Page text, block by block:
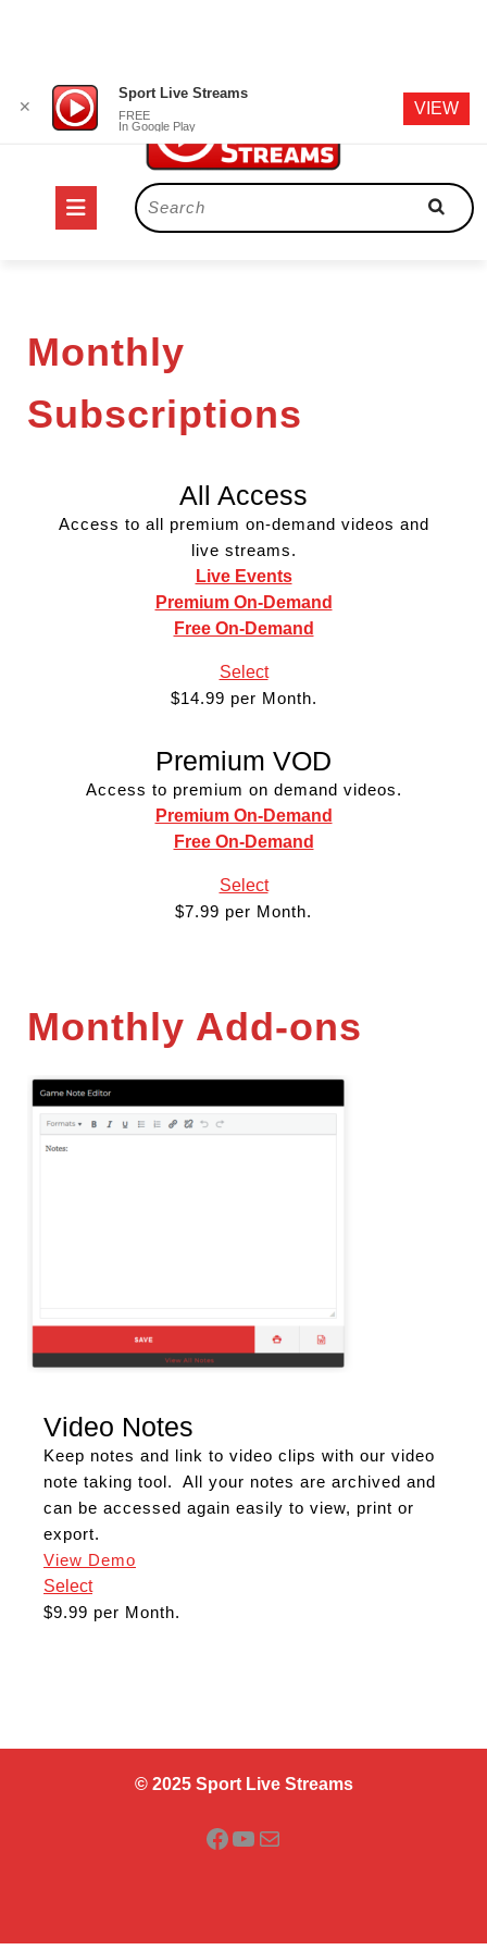
content
Open
Search
for:
Monthly
Subscriptions
All Access
Access to all premium on-demand videos and
live streams.
Live Events
Premium On-Demand
Free On-Demand
Select
$14.99 per Month.
Premium VOD
Access to premium on demand videos.
Premium On-Demand
Free On-Demand
Select
$7.99 per Month.
Monthly Add-ons
Video Notes
Keep notes and link to video clips with our video
note taking tool. All your notes are archived and
can be accessed again easily to view, print or
export.
View Demo
Select
$9.99 per Month.
© 2025 Sport Live Streams
Facebook
YouTube
Mail
✕
Sport Live Streams
FREE
In Google Play
VIEW